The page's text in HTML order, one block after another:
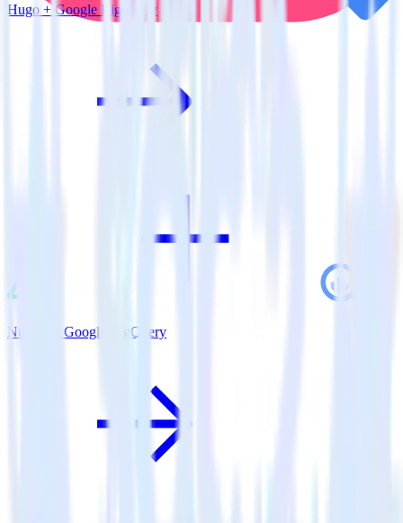
Hugo + Google BigQuery
Nuxt.js + Google BigQuery